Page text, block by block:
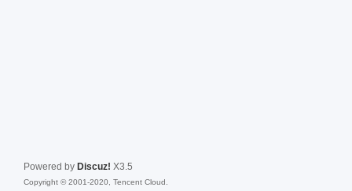
Powered by Discuz! X3.5
Copyright © 2001-2020, Tencent Cloud.